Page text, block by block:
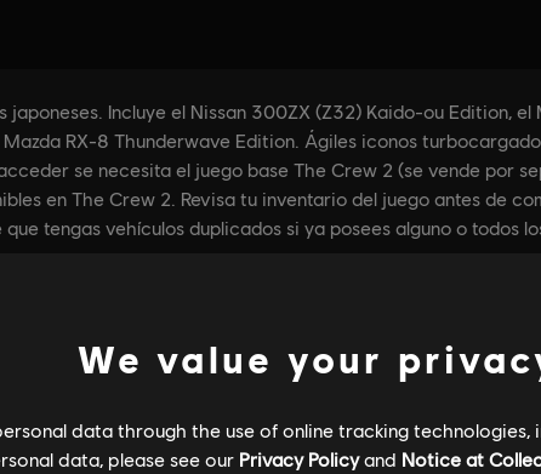
We value your
data through the use of online tracking technologies,
data, please see our Privacy Policyand Notice at